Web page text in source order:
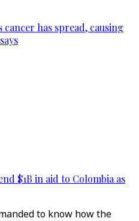
has spread, causing
$1B in aid to Colombia as
to know how the